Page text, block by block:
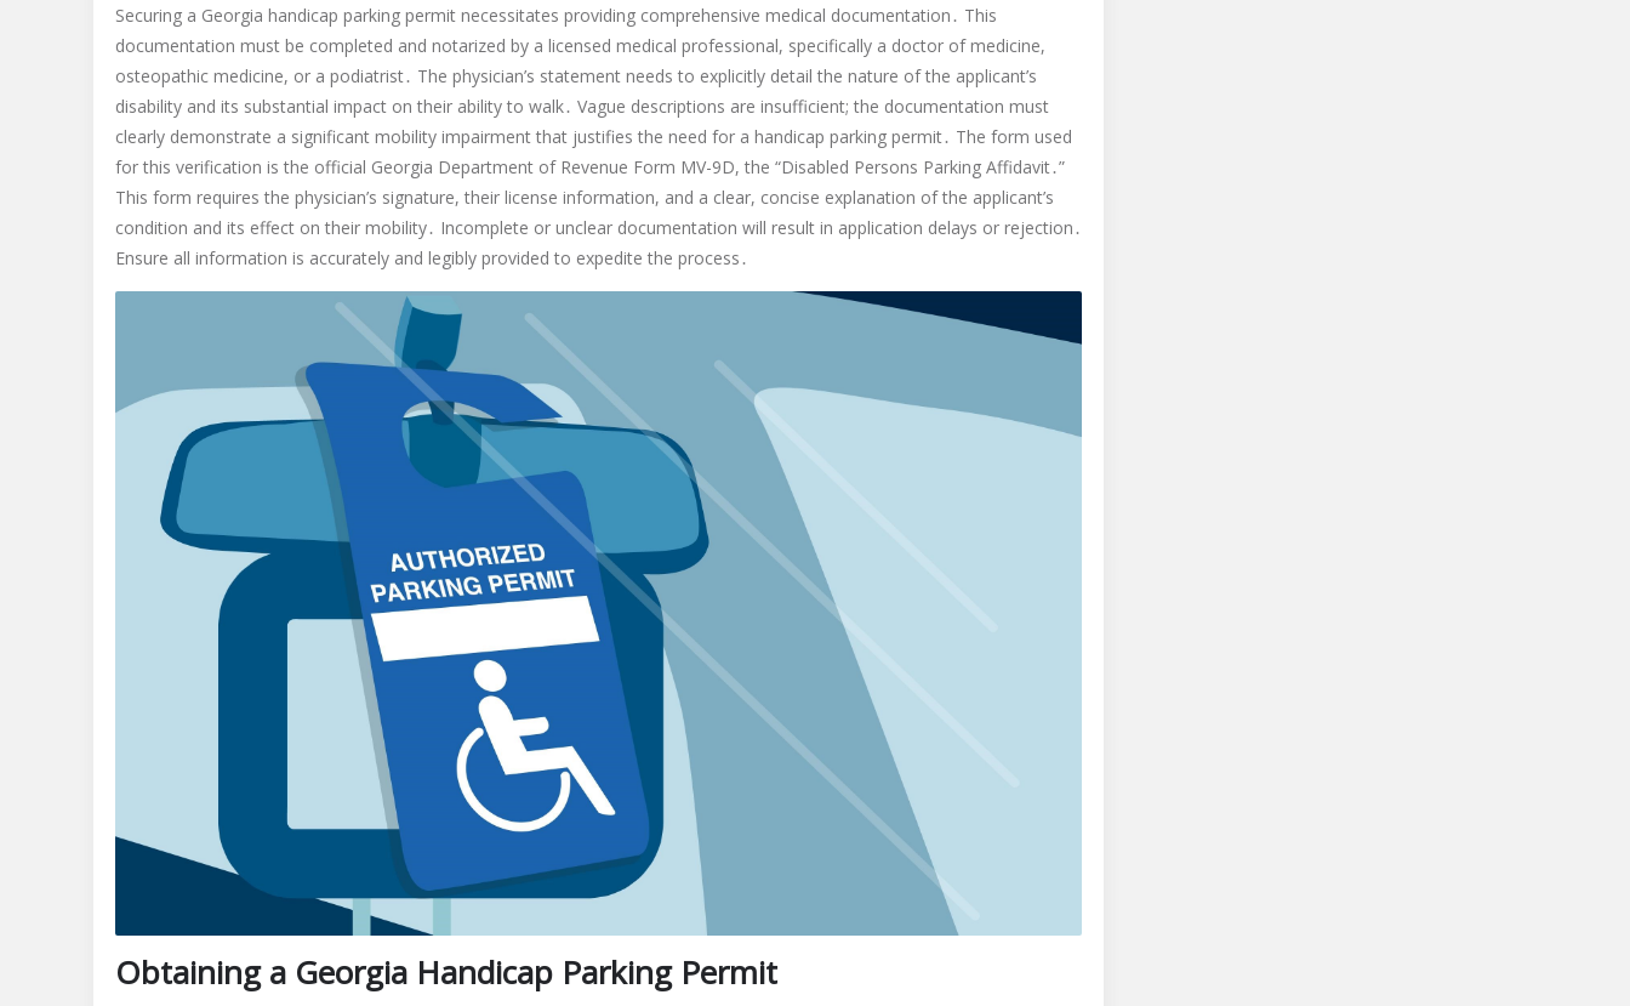
Securing a Georgia handicap parking permit necessitates providing comprehensive medical documentation․ This
documentation must be completed and notarized by a licensed medical professional, specifically a doctor of medicine,
osteopathic medicine, or a podiatrist․ The physician’s statement needs to explicitly detail the nature of the applicant’s
disability and its substantial impact on their ability to walk․ Vague descriptions are insufficient; the documentation must
clearly demonstrate a significant mobility impairment that justifies the need for a handicap parking permit․ The form used
for this verification is the official Georgia Department of Revenue Form MV-9D, the “Disabled Persons Parking Affidavit․”
This form requires the physician’s signature, their license information, and a clear, concise explanation of the applicant’s
condition and its effect on their mobility․ Incomplete or unclear documentation will result in application delays or rejection․
Ensure all information is accurately and legibly provided to expedite the process․
Obtaining a Georgia Handicap Parking Permit